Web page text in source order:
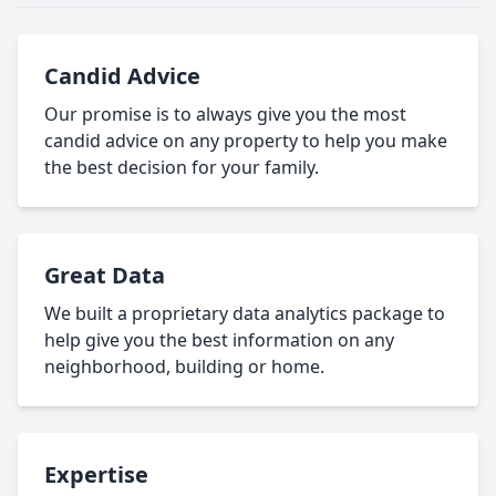
Candid Advice
Our promise is to always give you the most
candid advice on any property to help you make
the best decision for your family.
Great Data
We built a proprietary data analytics package to
help give you the best information on any
neighborhood, building or home.
Expertise